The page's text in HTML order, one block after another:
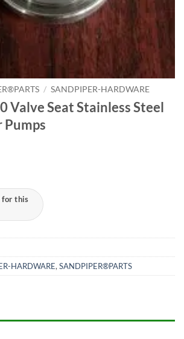
/ SANDPIPER-HARDWARE
Valve Seat Stainless Steel
Pumps
HARDWARE,SANDPIPER®PARTS